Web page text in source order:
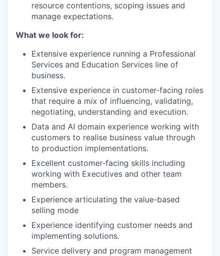
resource contentions, scoping issues and
manage expectations.
What we look for:
Extensive experience running a Professional
Services and Education Services line of
business.
Extensive experience in customer-facing roles
that require a mix of influencing, validating,
negotiating, understanding and execution.
Data and AI domain experience working with
customers to realise business value through
to production implementations.
Excellent customer-facing skills including
working with Executives and other team
members.
Experience articulating the value-based
selling mode
Experience identifying customer needs and
implementing solutions.
Service delivery and program management